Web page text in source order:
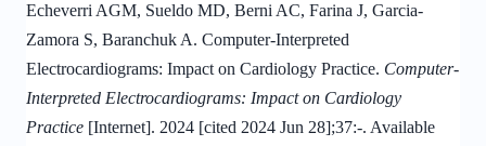
Echeverri AGM, Sueldo MD, Berni AC, Farina J, Garcia-
Zamora S, Baranchuk A. Computer-Interpreted
Electrocardiograms: Impact on Cardiology Practice. Computer-
Interpreted Electrocardiograms: Impact on Cardiology
Practice [Internet]. 2024 [cited 2024 Jun 28];37:-. Available